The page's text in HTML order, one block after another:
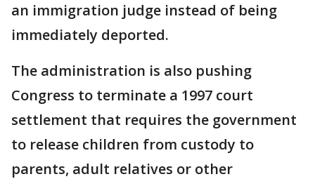
an immigration judge instead of being
immediately deported.
The administration is also pushing
Congress to terminate a 1997 court
settlement that requires the government
to release children from custody to
parents, adult relatives or other